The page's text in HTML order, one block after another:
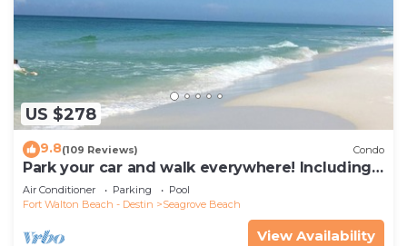
US $278
9.8(109 Reviews) Condo
Park your car and walk everywhere! Including
the new beach access!
Air Conditioner Parking
Pool
Fort Walton Beach - Destin
Seagrove Beach
View Availability